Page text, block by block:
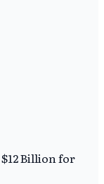
Billion for